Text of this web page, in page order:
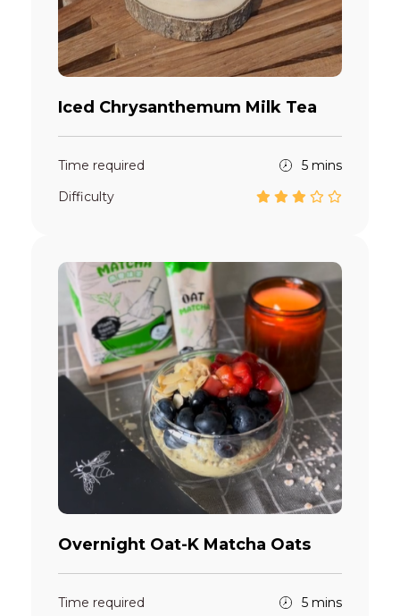
Iced Chrysanthemum Milk Tea
Time required
5 mins
Difficulty
Overnight Oat-K Matcha Oats
Time required
5 mins